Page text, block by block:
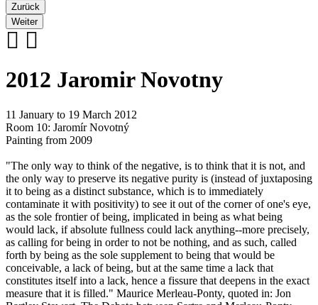
Zurück
Weiter
2012 Jaromir Novotny
11 January to 19 March 2012
Room 10: Jaromír Novotný
Painting from 2009
"The only way to think of the negative, is to think that it is not, and
the only way to preserve its negative purity is (instead of juxtaposing
it to being as a distinct substance, which is to immediately
contaminate it with positivity) to see it out of the corner of one's eye,
as the sole frontier of being, implicated in being as what being
would lack, if absolute fullness could lack anything--more precisely,
as calling for being in order to not be nothing, and as such, called
forth by being as the sole supplement to being that would be
conceivable, a lack of being, but at the same time a lack that
constitutes itself into a lack, hence a fissure that deepens in the exact
measure that it is filled." Maurice Merleau-Ponty, quoted in: Jon